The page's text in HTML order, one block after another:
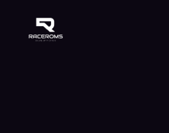
Raceroms